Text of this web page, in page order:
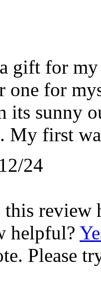
gift for
one for
its sunny
My first
24
this review
helpful?
Please